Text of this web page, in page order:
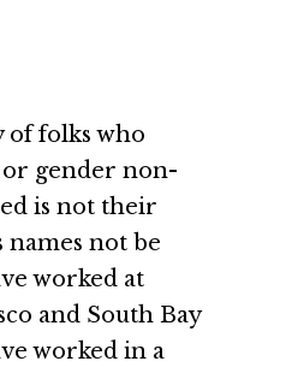
of folks who
gender non-
is not their
names not be
worked at
and South Bay
worked in a